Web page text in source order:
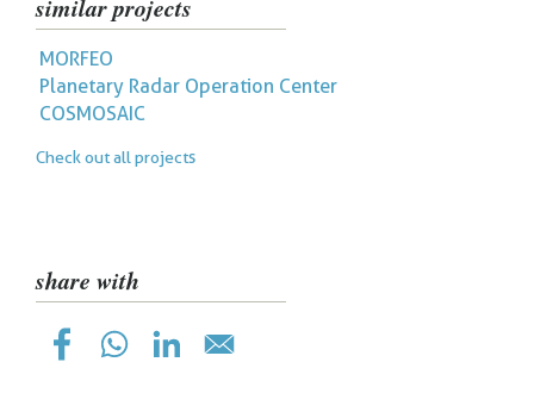
similar projects
MORFEO
Planetary Radar Operation Center
COSMOSAIC
Check out all projects
share with